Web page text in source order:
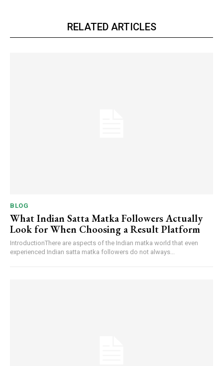
RELATED ARTICLES
BLOG
What Indian Satta Matka Followers Actually
Look for When Choosing a Result Platform
IntroductionThere are aspects of the Indian matka world that even
experienced Indian satta matka followers do not always...